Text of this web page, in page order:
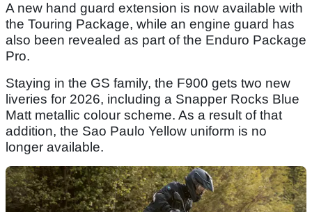
A new hand guard extension is now available with
the Touring Package, while an engine guard has
also been revealed as part of the Enduro Package
Pro.
Staying in the GS family, the F900 gets two new
liveries for 2026, including a Snapper Rocks Blue
Matt metallic colour scheme. As a result of that
addition, the Sao Paulo Yellow uniform is no
longer available.